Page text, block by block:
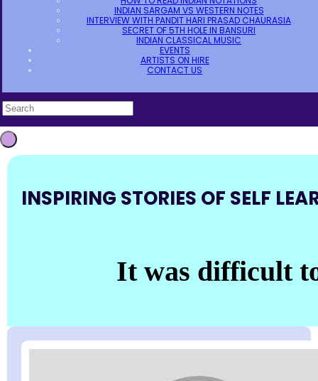
INDIAN SARGAM VS WESTERN NOTES
INTERVIEW WITH PANDIT HARI PRASAD CHAURASIA
SECRET OF 5TH HOLE IN BANSURI
INDIAN CLASSICAL MUSIC
EVENTS
ARTISTS ON HIRE
CONTACT US
INSPIRING STORIES OF SELF
It was difficult